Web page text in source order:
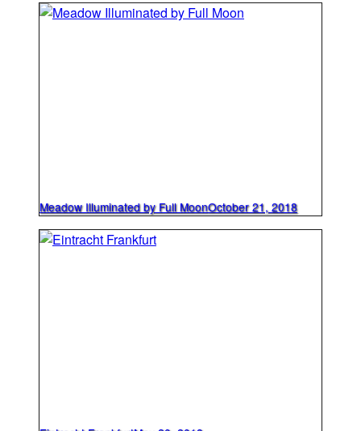
Meadow Illuminated by Full MoonOctober 21, 2018